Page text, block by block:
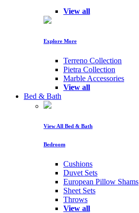
View all
Explore More
Terreno Collection
Pietra Collection
Marble Accessories
View all
Bed & Bath
View All Bed & Bath
Bedroom
Cushions
Duvet Sets
European Pillow Shams
Sheet Sets
Throws
View all